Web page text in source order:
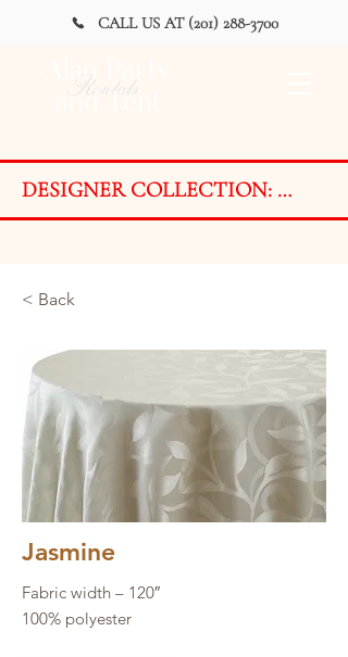
Rentals
Alan Party
and Tent
CALL US AT (201) 288-3700
DESIGNER COLLECTION:
AVAILABLE FOR PURCHASE
Styles are designed and developed
mind. Due to the exclusive nature
of the Designer Collection, fabrics
are available on a LIMITED BASIS
for PURCHASE ONLY as finished
products or by the yard.
Images may not be an accurate
depiction. Refer to physical sample
for exact color.
< Back
Jasmine
Fabric width – 120″
100% polyester